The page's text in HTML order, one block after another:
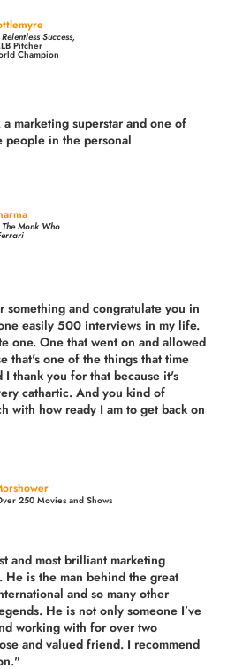
Relentless Success,
Pitcher
Champion
marketing superstar and one of
people in the personal
The Monk Who
something and congratulate you in
easily 500 interviews in my life.
one. One that went on and allowed
that's one of the things that time
thank you for that because it's
cathartic. And you kind of
with how ready I am to get back on
250 Movies and Shows
and mostbrilliant marketing
He is the man behind the great
and so many other
He is not only someone I’ve
working with for overtwo
and valuedfriend. I recommend